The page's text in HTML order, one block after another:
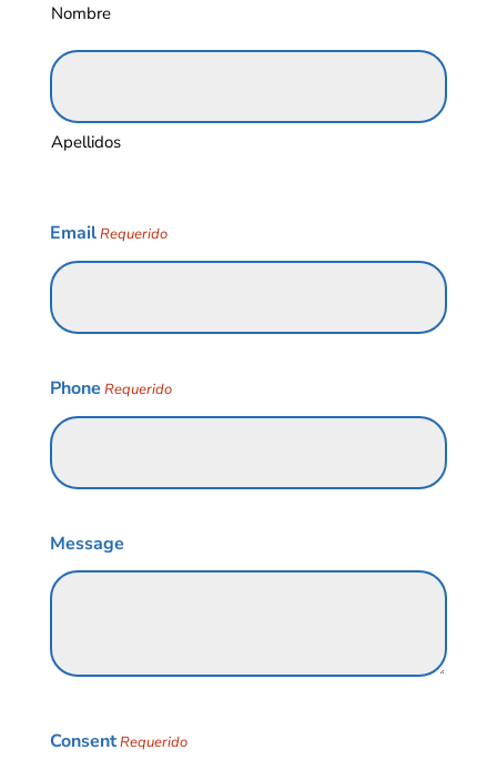
Nombre
Apellidos
EmailRequerido
Phone Requerido
Message
ConsentRequerido